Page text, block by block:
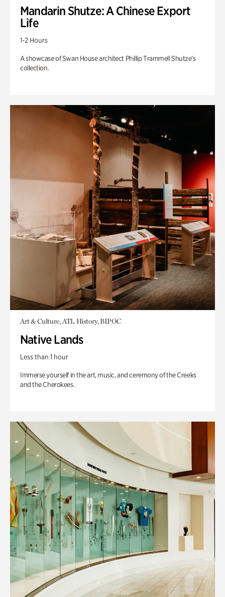
Mandarin Shutze: A Chinese Export
Life
1-2 Hours
A showcase of Swan House architect Phillip Trammell Shutze’s
collection.
Art & Culture, ATL History, BIPOC
Native Lands
Less than 1 hour
Immerse yourself in the art, music, and ceremony of the Creeks
and the Cherokees.